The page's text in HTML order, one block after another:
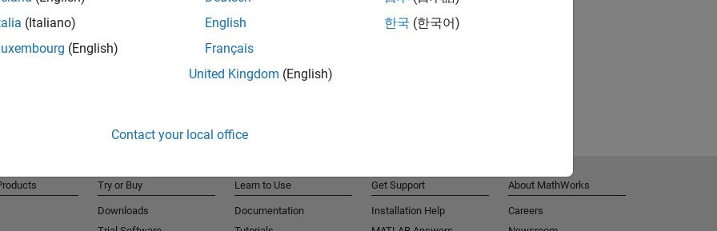
(Italiano)
(English)
English
Français
United Kingdom (English)
한국 (한국어)
Contact your local office
Try or Buy
Downloads
Learn to Use
Documentation
Get Support
Installation Help
About MathWorks
Careers